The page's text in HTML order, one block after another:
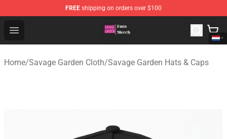
FREE shipping on orders over $100
Open menu
Savage Garden Store - Official Savage Garden
Home/Savage Garden Cloth/Savage Garden Hats & Caps